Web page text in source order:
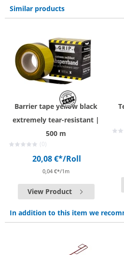
Similar products
Barrier tape yellow black
extremely tear-resistant |
500 m
(0)
20,08 €*/Roll
0,04 €*/1m
View Product
In addition to this item we